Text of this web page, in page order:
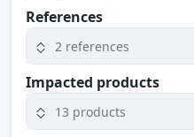
References
2 references
Impacted products
13 products